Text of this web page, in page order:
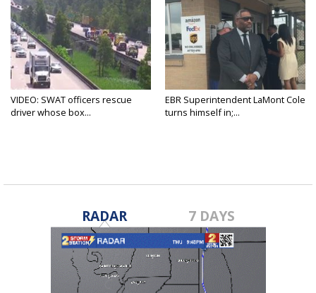
VIDEO: SWAT officers rescue
driver whose box...
EBR Superintendent LaMont Cole
turns himself in;...
RADAR 7 DAYS